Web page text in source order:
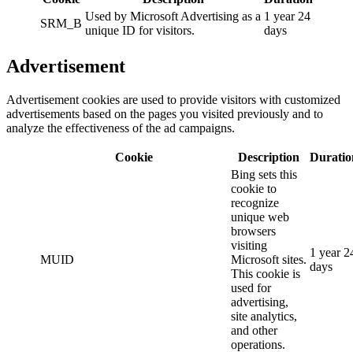
SRM_B
Used by Microsoft Advertising as a
unique ID for visitors.
1 year 24
days
Advertisement
Advertisement cookies are used to provide visitors with customized
advertisements based on the pages you visited previously and to
analyze the effectiveness of the ad campaigns.
Cookie Description
MUID
Bing sets this
cookie to
recognize
unique web
browsers
visiting
Microsoft sites.
This cookie is
used for
advertising,
site analytics,
and other
operations.
1 year
days